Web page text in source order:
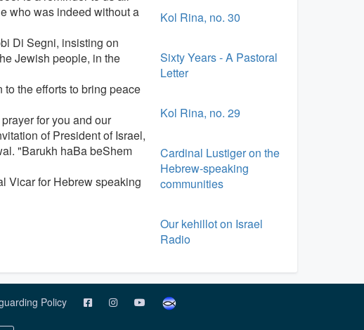
who was indeed without a
Di Segni, insisting on
Jewish people, in the
the efforts to bring peace
for you and our
of President of Israel,
"Barukh haBa beShem
Vicar for Hebrew speaking
Kol Rina, no. 30
Sixty Years - A Pastoral
Letter
Kol Rina, no. 29
Cardinal Lustiger on the
Hebrew-speaking
communities
Our kehillot on Israel
Radio
Policy